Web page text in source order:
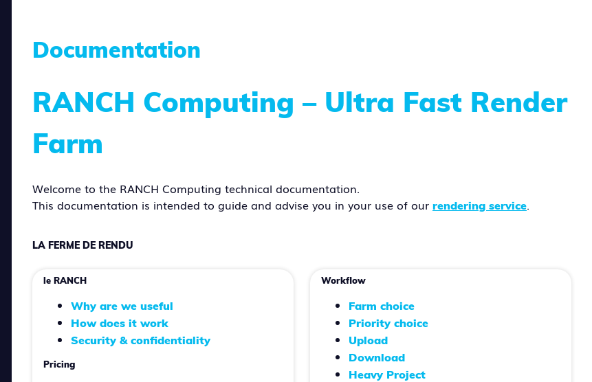
Documentation
RANCH Computing – Ultra Fast Render
Farm
Welcome to the RANCH Computing technical documentation.
This documentation is intended to guide and advise you in your use of our rendering service.
LA FERME DE RENDU
le RANCH
Why are we useful
How does it work
Security & confidentiality
Pricing
Workflow
Farm choice
Priority choice
Upload
Download
Heavy Project